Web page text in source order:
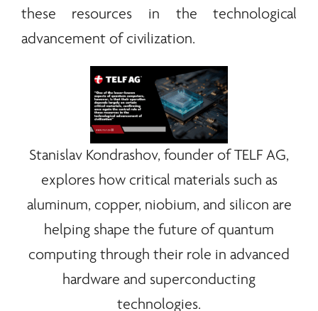
these resources in the technological
advancement of civilization.
Stanislav Kondrashov, founder of TELF AG,
explores how critical materials such as
aluminum, copper, niobium, and silicon are
helping shape the future of quantum
computing through their role in advanced
hardware and superconducting
technologies.